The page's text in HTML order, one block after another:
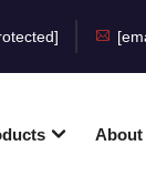
About